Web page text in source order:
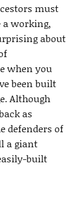
must
a working,
about
when you
been built
Although
as
defenders of
a giant
built